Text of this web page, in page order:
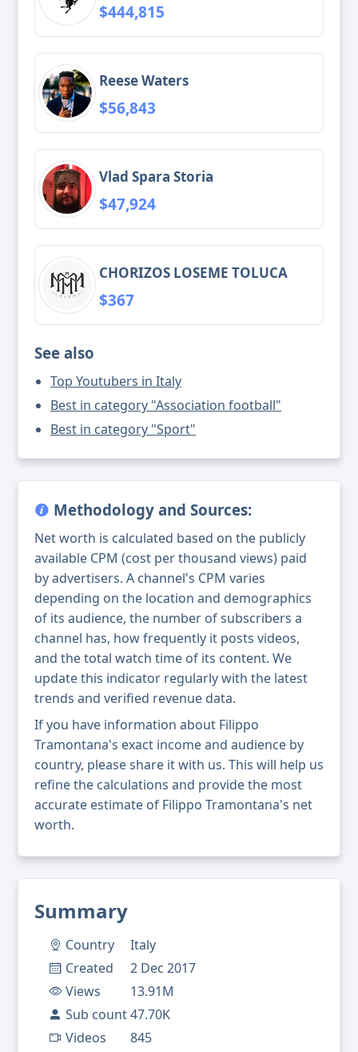
Summary
Country
Italy
Created
2 Dec 2017
Views
13.91M
Sub count47.70K
Videos
845
$444,815
Reese Waters
$56,843
Vlad Spara Storia
$47,924
CHORIZOS LOSEME TOLUCA
$367
See also
Top Youtubers in Italy
Best in category "Association football"
Best in category "Sport"
Methodology and Sources:
Net worth is calculated based on the publicly
available CPM (cost per thousand views) paid
by advertisers. A channel's CPM varies
depending on the location and demographics
of its audience, the number of subscribers a
channel has, how frequently it posts videos,
and the total watch time of its content. We
update this indicator regularly with the latest
trends and verified revenue data.
If you have information about Filippo
Tramontana's exact income and audience by
country, please share it with us. This will help us
refine the calculations and provide the most
accurate estimate of Filippo Tramontana's net
worth.